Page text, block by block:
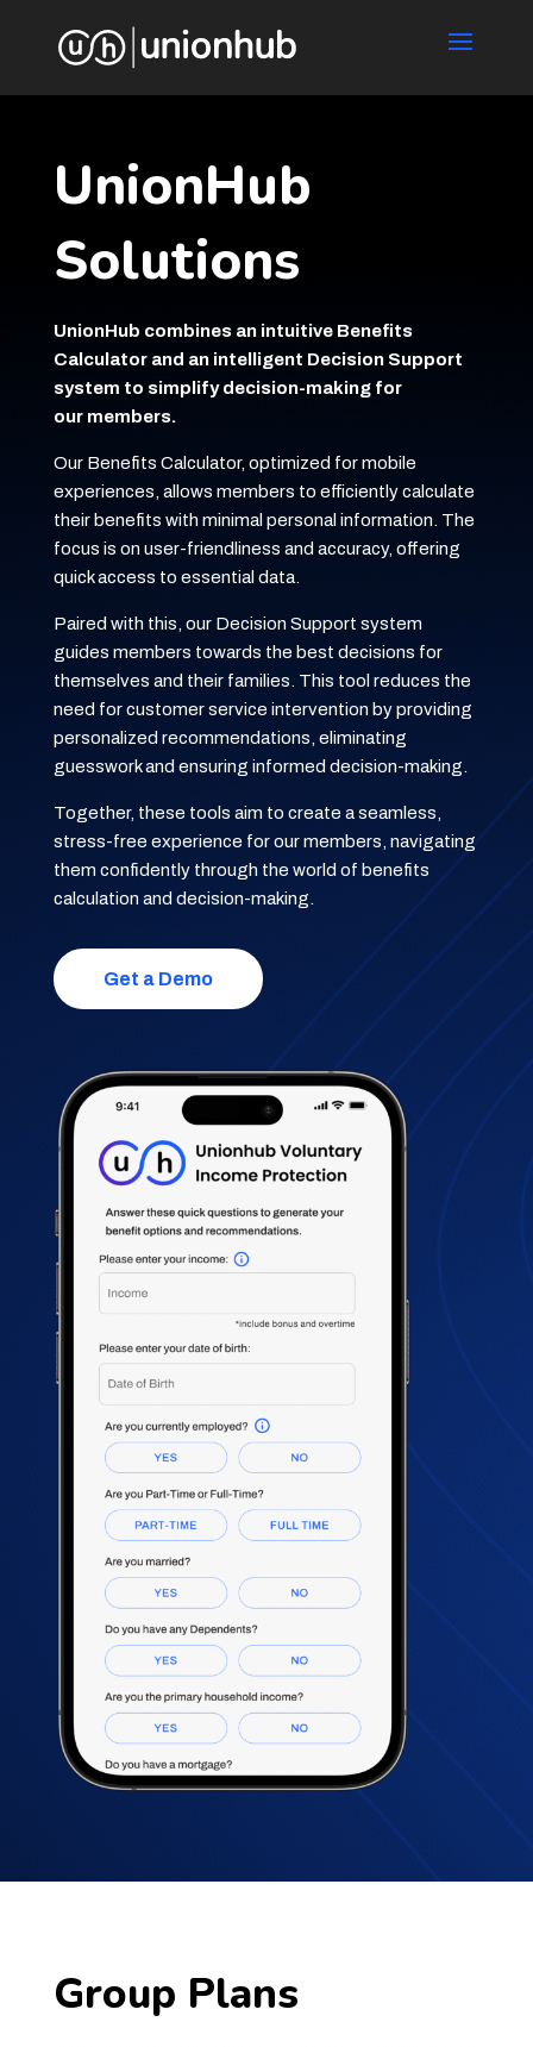
UnionHub
Solutions
UnionHub combines an intuitive Benefits
Calculator and an intelligent Decision Support
system to simplify decision-making for
our members.
Our Benefits Calculator, optimized for mobile
experiences, allows members to efficiently calculate
their benefits with minimal personal information. The
focus is on user-friendliness and accuracy, offering
quick access to essential data.
Paired with this, our Decision Support system
guides members towards the best decisions for
themselves and their families. This tool reduces the
need for customer service intervention by providing
personalized recommendations, eliminating
guesswork and ensuring informed decision-making.
Together, these tools aim to create a seamless,
stress-free experience for our members, navigating
them confidently through the world of benefits
calculation and decision-making.
Get a Demo
Group Plans